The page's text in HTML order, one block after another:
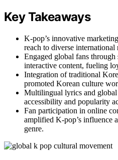
Key Takeaways
K-pop’s innovative
reach to diverse international
Engaged global fans through
interactive content, fueling
Integration of traditional
promoted Korean culture
Multilingual lyrics and global
accessibility and popularity
Fan participation in online
amplified K-pop’s influence
genre.